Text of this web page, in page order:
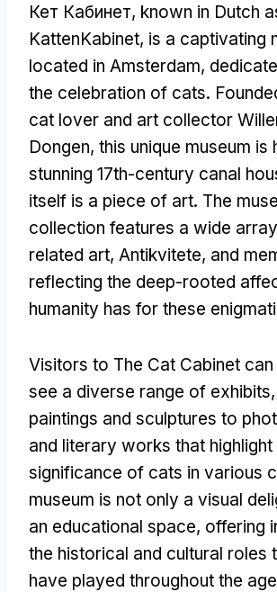
Кет Кабинет, known in Dutch
KattenKabinet, is a captivating
located in Amsterdam,
the celebration of cats.
cat lover and art collector
Dongen, this unique museum is
stunning 17th-century canal
itself is a piece of art. The
collection features a wide
related art, Antikvitete, and
reflecting the deep-rooted
humanity has for these
Visitors to The Cat Cabinet
see a diverse range of exhibits,
paintings and sculptures to
and literary works that highlight
significance of cats in various
museum is not only a visual
an educational space, offering
the historical and cultural roles
have played throughout the